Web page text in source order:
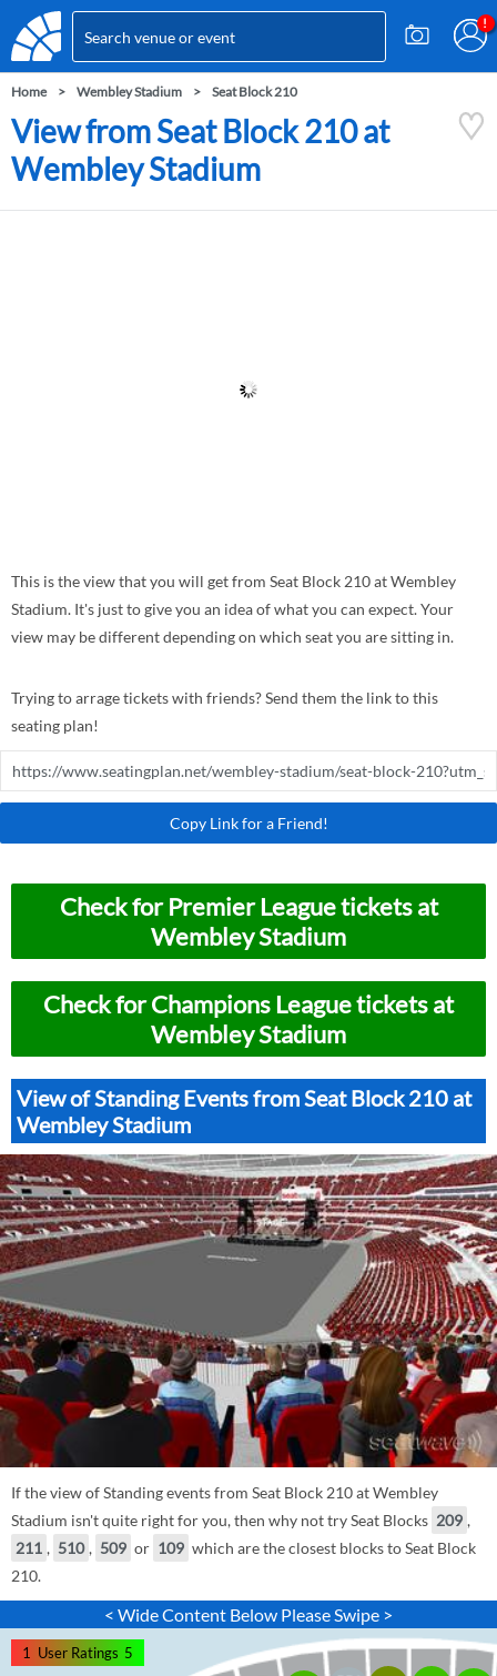
Home Wembley Stadium Seat Block 210
View from Seat Block 210 at
Wembley Stadium
This is the view that you will get from Seat Block 210 at Wembley
Stadium. It's just to give you an idea of what you can expect. Your
view may be different depending on which seat you are sitting in.
Trying to arrage tickets with friends? Send them the link to this
seating plan!
Copy Link for a Friend!
Check for Premier League tickets at
Wembley Stadium
Check for Champions League tickets at
Wembley Stadium
View of Standing Events from Seat Block 210 at
Wembley Stadium
If the view of Standing events from Seat Block 210 at Wembley
Stadium isn't quite right for you, then why not try Seat Blocks 209 ,
211 , 510 , 509 or 109 which are the closest blocks to Seat Block
210.
< Wide Content Below Please Swipe >
1 User Ratings 5